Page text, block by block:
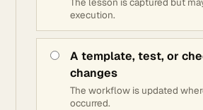
execution.
A template, test, or
changes
The workflow is updated
occurred.